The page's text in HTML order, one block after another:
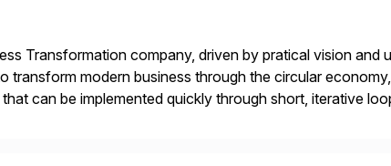
Transformation company, driven by pratical vision and
transform modern business through the circular
can be implemented quickly through short, iterative